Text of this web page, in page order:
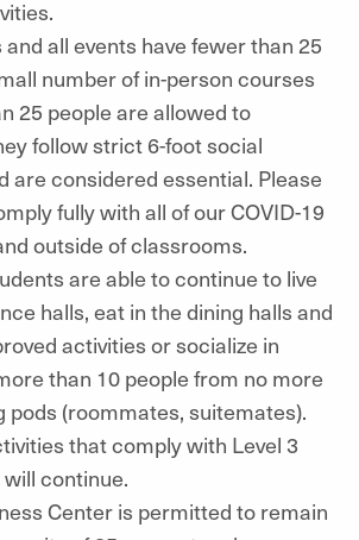
all events have fewer than 25
number of in-person courses
25 people are allowed to
follow strict 6-foot social
are considered essential. Please
fully with all of our COVID-19
outside of classrooms.
are able to continue to live
halls, eat in the dining halls and
activities or socialize in
than 10 people from no more
pods (roommates, suitemates).
that comply with Level 3
continue.
Center is permitted to remain